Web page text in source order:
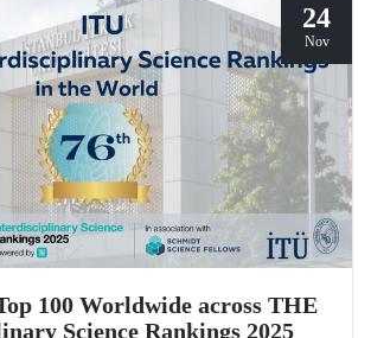
24
Nov
100 Worldwide across THE
Science Rankings 2025